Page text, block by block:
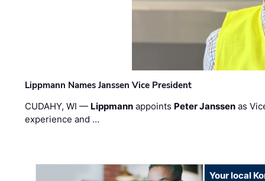
Lippmann Names Janssen Vice President
CUDAHY, WI — Lippmann appoints Peter Janssen as
experience and …
Your local